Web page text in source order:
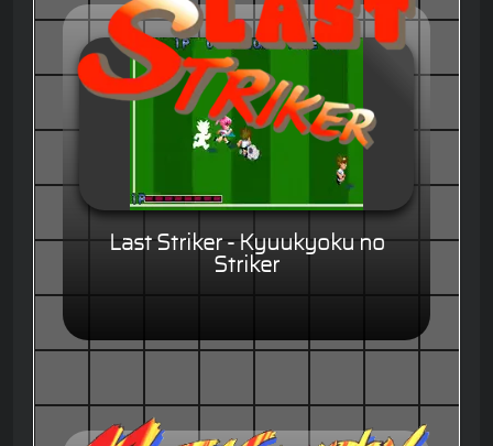
Last Striker - Kyuukyoku no
Striker